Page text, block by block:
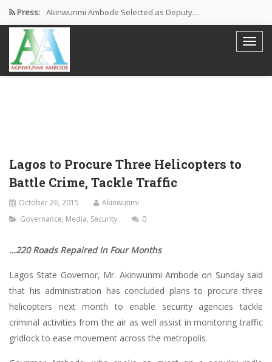
Press: Akinwunmi Ambode Selected as Deputy…
Akinwunmi Ambode Chosen to Serve…
Farewell Address By His Excellency,…
Lagos to Procure Three Helicopters to
Battle Crime, Tackle Traffic
October 26, 2015
Akinwunmi
Governance, Media, Security 0
…220 Roads Repaired In Four Months
Lagos State Governor, Mr. Akinwunmi Ambode on Sunday said
that his administration has concluded plans to procure three
helicopters next month to enable security agencies tackle
criminal activities from the air as well assist in monitoring traffic
gridlock to ease movement across the metropolis.